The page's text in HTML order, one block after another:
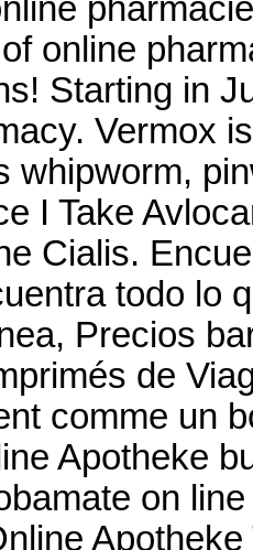
online
Starting in
Vermox
whipworm,
I Take
Cialis.
todo lo
Precios
de
comme un
Apotheke
on